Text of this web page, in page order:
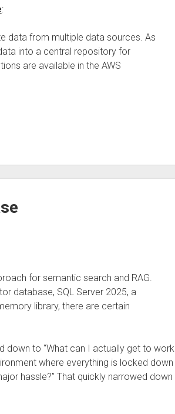
:
data from multiple data sources. As
into a central repository for
are available in the AWS
for semantic search and RAG.
database, SQL Server 2025, a
library, there are certain
down to “What can I actually get to work
where everything is locked down
hassle?” That quickly narrowed down